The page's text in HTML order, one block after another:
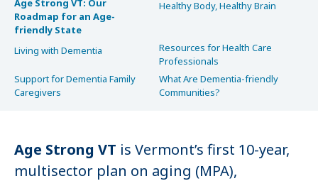
Age Strong VT: Our
Roadmap for an Age-
friendly State
Healthy Body, Healthy Brain
Living with Dementia
Resources for Health Care
Professionals
Support for Dementia Family
Caregivers
What Are Dementia-friendly
Communities?
Age Strong VT is Vermont’s first 10-year,
multisector plan on aging (MPA),